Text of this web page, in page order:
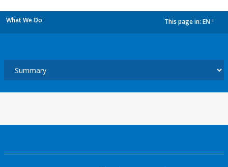
What We Do This page in: EN